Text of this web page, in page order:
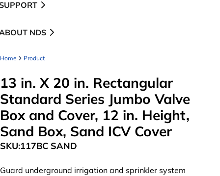
NDS
Home Product
13 in. X 20 in. Rectangular
Standard Series Jumbo Valve
Box and Cover, 12 in. Height,
Sand Box, Sand ICV Cover
SKU:117BC SAND
Guard underground irrigation and sprinkler system